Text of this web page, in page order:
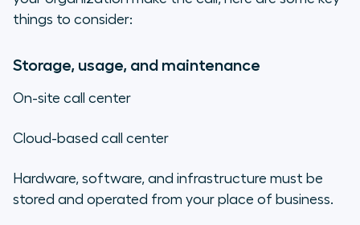
things to consider:
Storage, usage, and maintenance
On-site call center
Cloud-based call center
Hardware, software, and infrastructure must be
stored and operated from your place of business.